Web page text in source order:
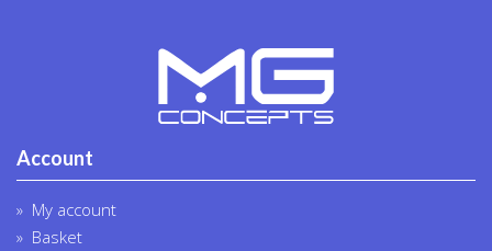
Account
My account
Basket